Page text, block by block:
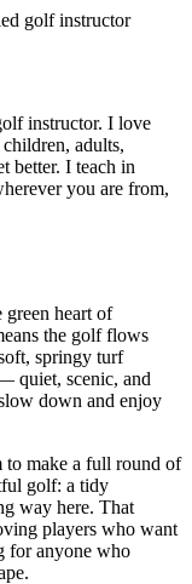
golf instructor
instructor. I love
adults,
better. I teach in
you are from,
heart of
the golf flows
springy turf
quiet, scenic, and
down and enjoy
to make a full round of
golf: a tidy
way here. That
players who want
for anyone who